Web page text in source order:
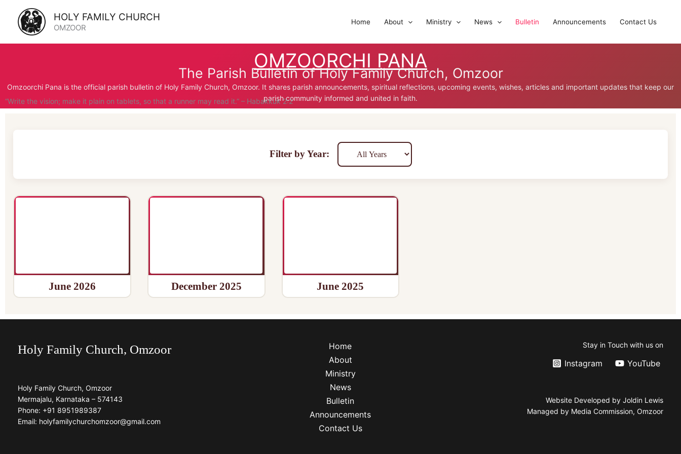
content
HOLY FAMILY CHURCH
OMZOOR
Home About Ministry News Bulletin Announcements Contact Us
OMZOORCHI PANA
The Parish Bulletin of Holy Family Church, Omzoor
Omzoorchi Pana is the official parish bulletin of Holy Family Church, Omzoor. It shares parish announcements, spiritual reflections, upcoming events, wishes, articles and important updates that keep our
parish community informed and united in faith.
“Write the vision; make it plain on tablets, so that a runner may read it.” – Habakkuk 2:2
Filter by Year:
June 2026 December 2025 June 2025
Holy Family Church, Omzoor
Holy Family Church, Omzoor
Mermajalu, Karnataka – 574143
Phone: +91 8951989387
Email: holyfamilychurchomzoor@gmail.com
Home
About
Ministry
News
Bulletin
Announcements
Contact Us
Stay in Touch with us on
Instagram YouTube
Website Developed by Joldin Lewis
Managed by Media Commission, Omzoor